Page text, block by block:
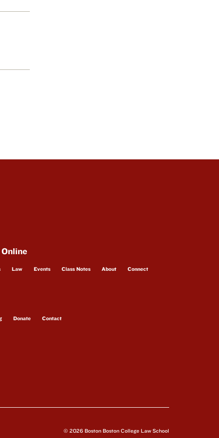
Law Events Class Notes About Connect
Donate Contact
© 2026 Boston Boston College Law School